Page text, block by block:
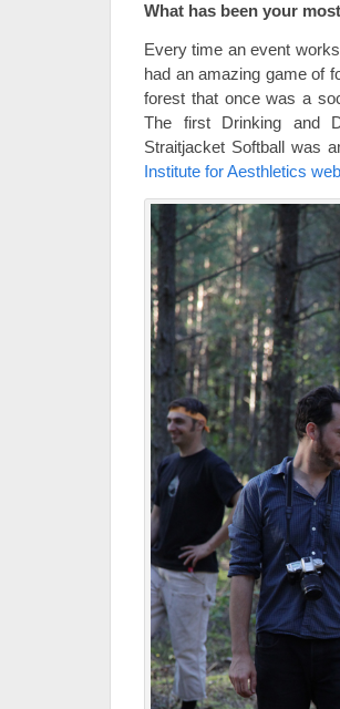
What has been your
Every time an event
had an amazing game of
forest that once was a
The first Drinking and
Straitjacket Softball was
Institute for Aesthletics